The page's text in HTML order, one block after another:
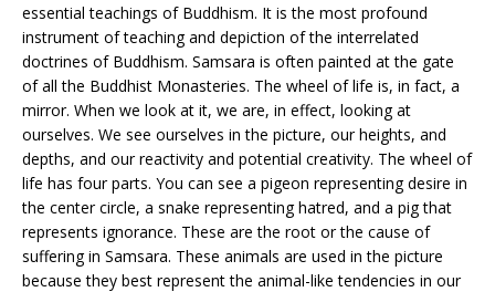
essential teachings of Buddhism. It is the most profound
instrument of teaching and depiction of the interrelated
doctrines of Buddhism. Samsara is often painted at the gate
of all the Buddhist Monasteries. The wheel of life is, in fact, a
mirror. When we look at it, we are, in effect, looking at
ourselves. We see ourselves in the picture, our heights, and
depths, and our reactivity and potential creativity. The wheel of
life has four parts. You can see a pigeon representing desire in
the center circle, a snake representing hatred, and a pig that
represents ignorance. These are the root or the cause of
suffering in Samsara. These animals are used in the picture
because they best represent the animal-like tendencies in our